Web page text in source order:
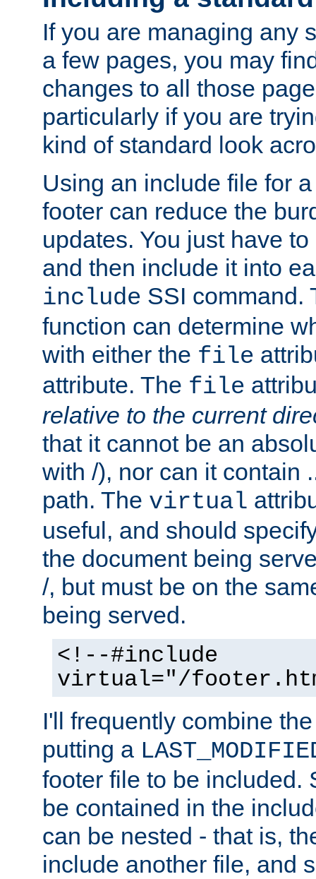
If you are managing any
a few pages, you may
changes to all those
particularly if you are
kind of standard look
Using an include file for
footer can reduce the
updates. You just have
and then include it into
include SSI command.
function can determine
with either the file
attribute. The file
relative to the current
that it cannot be an
with /), nor can it contain
path. The virtual
useful, and should
the document being
/, but must be on the
being served.
<!--#include
virtual="/
I'll frequently combine
putting a
footer file to be included.
be contained in the
can be nested - that is,
include another file, and